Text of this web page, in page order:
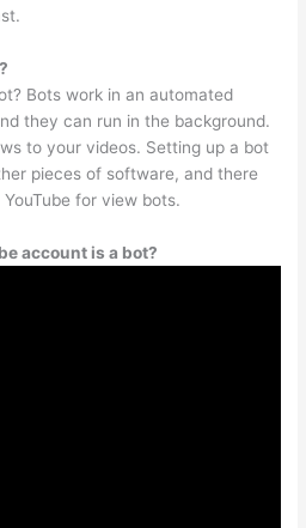
Bots work in an automated
they can run in the background.
to your videos. Setting up a bot
pieces of software, and there
for view bots.
account is a bot?